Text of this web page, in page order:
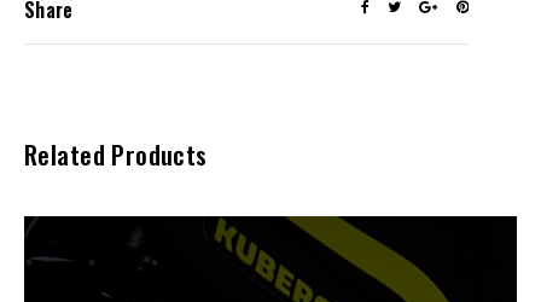
Share
Related Products